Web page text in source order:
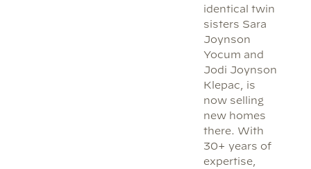
identical twin
sisters Sara
Joynson
Yocum and
Jodi Joynson
Klepac, is
now selling
new homes
there. With
30+ years of
expertise,